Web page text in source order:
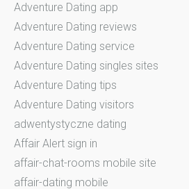
Adventure Dating app
Adventure Dating reviews
Adventure Dating service
Adventure Dating singles sites
Adventure Dating tips
Adventure Dating visitors
adwentystyczne dating
Affair Alert sign in
affair-chat-rooms mobile site
affair-dating mobile